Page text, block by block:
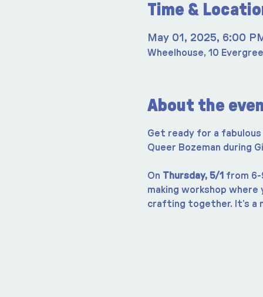
Time &
May 01, 2025, 6:00
Wheelhouse, 10
About the
Get ready for a
Queer Bozeman during
On Thursday, 5/1 from 6-
making workshop
crafting together. It’s a